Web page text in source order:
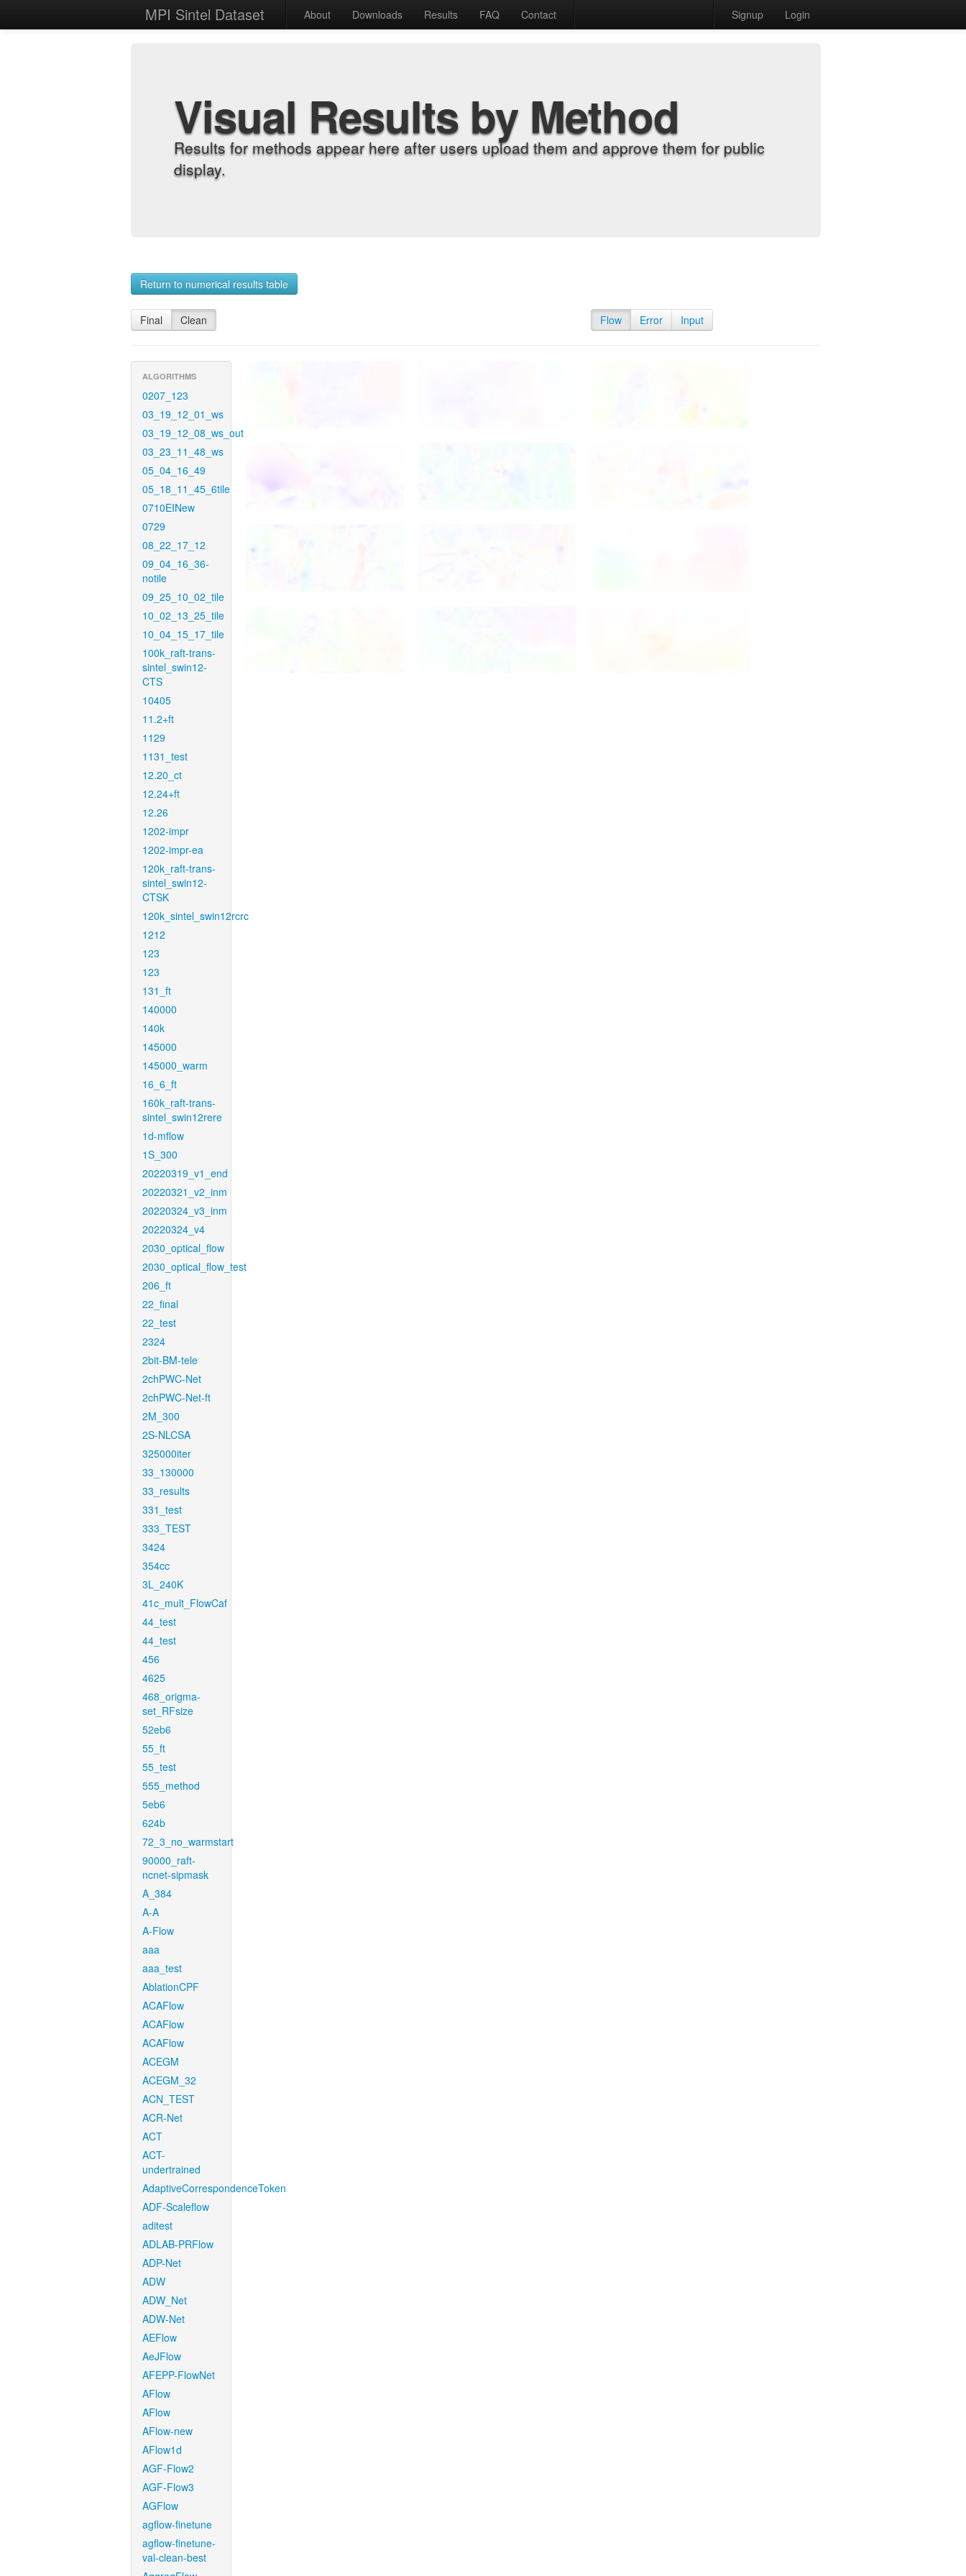
MPI Sintel Dataset About Downloads Results FAQ Contact Signup Login
Visual Results by Method
Results for methods appear here after users upload them and approve them for public
display.
Return to numerical results table
Final Clean Flow Error Input
ALGORITHMS
0207_123
03_19_12_01_ws
03_19_12_08_ws_out
03_23_11_48_ws
05_04_16_49
05_18_11_45_6tile
0710EINew
0729
08_22_17_12
09_04_16_36-
notile
09_25_10_02_tile
10_02_13_25_tile
10_04_15_17_tile
100k_raft-trans-
sintel_swin12-
CTS
10405
11.2+ft
1129
1131_test
12.20_ct
12.24+ft
12.26
1202-impr
1202-impr-ea
120k_raft-trans-
sintel_swin12-
CTSK
120k_sintel_swin12rcrc
1212
123
123
131_ft
140000
140k
145000
145000_warm
16_6_ft
160k_raft-trans-
sintel_swin12rere
1d-mflow
1S_300
20220319_v1_end
20220321_v2_inm
20220324_v3_inm
20220324_v4
2030_optical_flow
2030_optical_flow_test
206_ft
22_final
22_test
2324
2bit-BM-tele
2chPWC-Net
2chPWC-Net-ft
2M_300
2S-NLCSA
325000iter
33_130000
33_results
331_test
333_TEST
3424
354cc
3L_240K
41c_mult_FlowCaf
44_test
44_test
456
4625
468_origma-
set_RFsize
52eb6
55_ft
55_test
555_method
5eb6
624b
72_3_no_warmstart
90000_raft-
ncnet-sipmask
A_384
A-A
A-Flow
aaa
aaa_test
AblationCPF
ACAFlow
ACAFlow
ACAFlow
ACEGM
ACEGM_32
ACN_TEST
ACR-Net
ACT
ACT-
undertrained
AdaptiveCorrespondenceToken
ADF-Scaleflow
aditest
ADLAB-PRFlow
ADP-Net
ADW
ADW_Net
ADW-Net
AEFlow
AeJFlow
AFEPP-FlowNet
AFlow
AFlow
AFlow-new
AFlow1d
AGF-Flow2
AGF-Flow3
AGFlow
agflow-finetune
agflow-finetune-
val-clean-best